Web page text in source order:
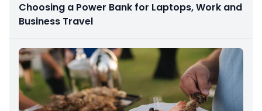
Choosing a Power Bank for Laptops, Work and
Business Travel